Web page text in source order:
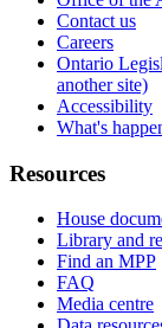
Contact us
Careers
Ontario
another site)
Accessibility
What's
Resources
House
Library and
Find an MPP
FAQ
Media centre